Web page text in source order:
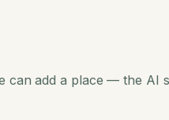
can add a place — the AI